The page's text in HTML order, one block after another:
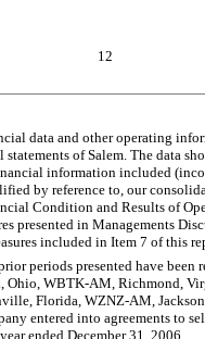
12
data and other operating
of Salem. The data
information included
by reference to, our
Condition and Results of
presented in Managements
included in Item 7 of this
periods presented have
WBTK-AM, Richmond,
Florida, WZNZ-AM,
entered into agreements to
ended December 31, 2006.